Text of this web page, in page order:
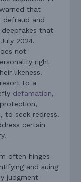
that
defraud and
deepfakes that
2024.
not
right
likeness.
to a
defamation,
, to seek redress.
certain
often hinges
and suing
judgment